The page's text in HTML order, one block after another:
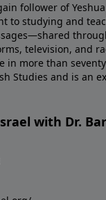
follower of
to studying and
television, and
in more than
Studies and is an
with Dr.